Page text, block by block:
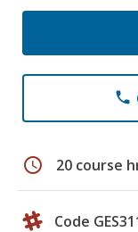
phone
schedule 20 course
Code